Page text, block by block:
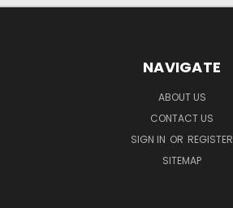
NAVIGATE
ABOUT US
CONTACT US
SIGN IN OR REGISTER
SITEMAP